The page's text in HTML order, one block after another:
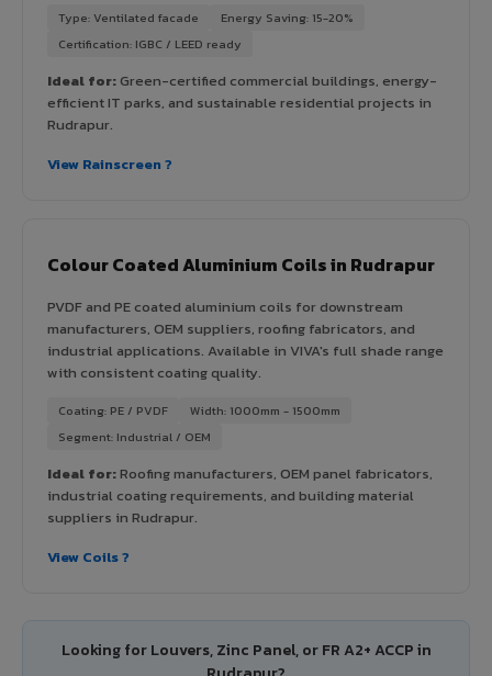
Type: Ventilated facade
Energy Saving: 15-20%
Certification: IGBC / LEED ready
Ideal for:Green-certified commercial buildings, energy-
efficient IT parks, and sustainable residential projects in
Rudrapur.
View Rainscreen ?
Colour Coated Aluminium Coils in Rudrapur
PVDF and PE coated aluminium coils for downstream
manufacturers, OEM suppliers, roofing fabricators, and
industrial applications. Available in VIVA's full shade range
with consistent coating quality.
Coating: PE / PVDF
Width: 1000mm - 1500mm
Segment: Industrial / OEM
Ideal for:Roofing manufacturers, OEM panel fabricators,
industrial coating requirements, and building material
suppliers in Rudrapur.
View Coils ?
Looking for Louvers, Zinc Panel, or FR A2+ ACCP in